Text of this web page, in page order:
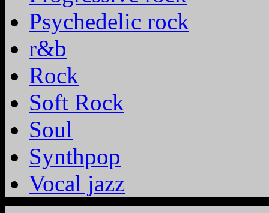
Psychedelic rock
r&b
Rock
Soft Rock
Soul
Synthpop
Vocal jazz